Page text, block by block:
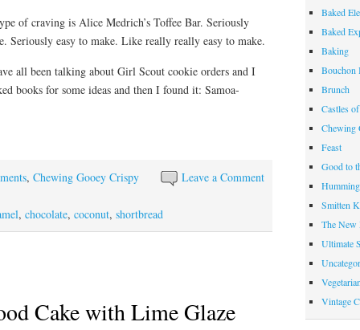
of craving is Alice Medrich’s Toffee Bar. Seriously
Seriously easy to make. Like really really easy to make.
all been talking about Girl Scout cookie orders and I
books for some ideas and then I found it: Samoa-
Leave a Comment
, Chewing Gooey Crispy
, chocolate, coconut, shortbread
Cake with Lime Glaze
Baked
Baked
Baking
Bouchon
Brunch
Castles
Chewing
Feast
Good to
Smitten
The New
Ultimate
Vintage